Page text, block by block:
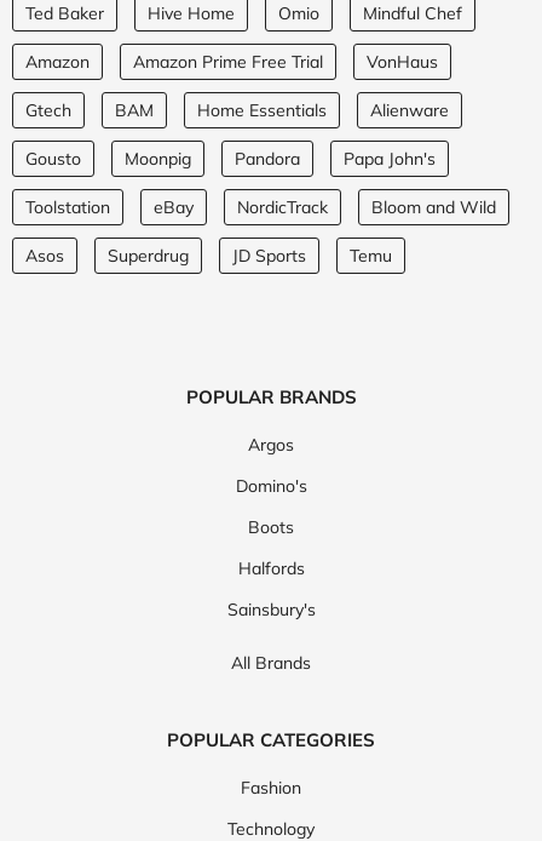
Ted Baker Hive Home Omio Mindful Chef
Amazon Amazon Prime Free Trial VonHaus
Gtech BAM Home Essentials Alienware
Gousto Moonpig Pandora Papa John's
Toolstation eBay NordicTrack Bloom and Wild
Asos Superdrug JD Sports Temu
POPULAR BRANDS
Argos
Domino's
Boots
Halfords
Sainsbury's
All Brands
POPULAR CATEGORIES
Fashion
Technology